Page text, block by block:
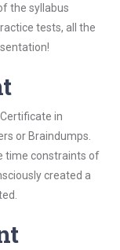
the syllabus
tests, all the
in
or Braindumps.
time constraints of
created a